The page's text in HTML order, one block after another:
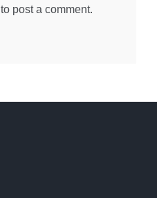
to post a comment.